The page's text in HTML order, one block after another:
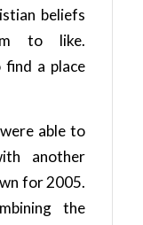
beliefs
to like.
a place
able to
another
for 2005.
the